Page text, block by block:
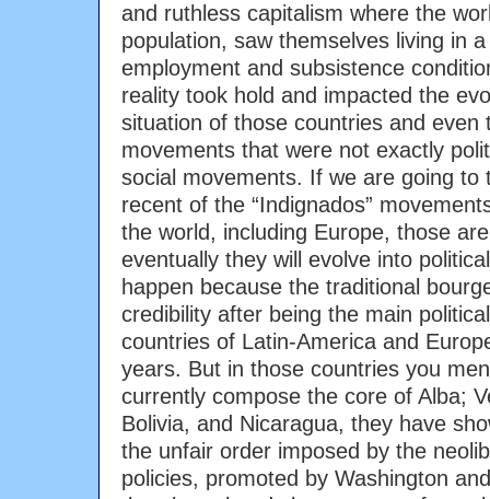
and ruthless capitalism where the
population, saw themselves living in
employment and subsistence
reality took hold and impacted the
situation of those countries and even
movements that were not exactly
social movements. If we are going to
recent of the “Indignados”
the world, including Europe, those
eventually they will evolve into
happen because the traditional
credibility after being the main
countries of Latin-America and
years. But in those countries you
currently compose the core of Alba;
Bolivia, and Nicaragua, they have
the unfair order imposed by the
policies, promoted by Washington